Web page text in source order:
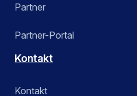
Partner
Partner-Portal
Kontakt
Kontakt